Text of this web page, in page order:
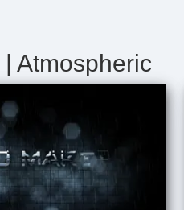
| Atmospheric